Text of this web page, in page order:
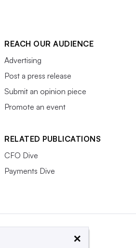
REACH OUR AUDIENCE
Advertising
Post a press release
Submit an opinion piece
Promote an event
RELATED PUBLICATIONS
CFO Dive
Payments Dive
×